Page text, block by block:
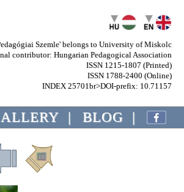
Szemle' belongs to University of Miskolc
contributor: Hungarian Pedagogical Association
ISSN 1215-1807 (Printed)
ISSN 1788-2400 (Online)
INDEX 25701br>DOI-prefix: 10.71157
| BLOG |